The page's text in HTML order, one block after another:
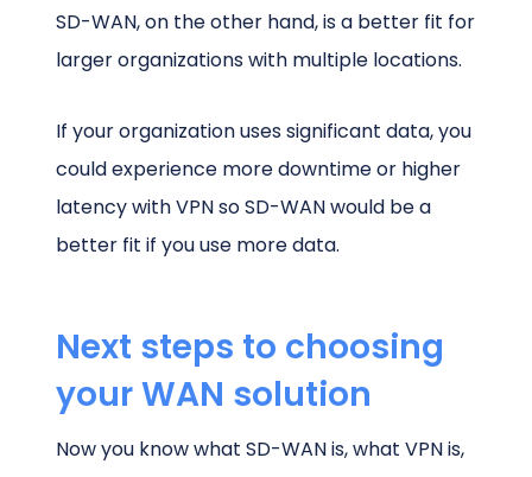
SD-WAN, on the other hand, is a better fit for
larger organizations with multiple locations.
If your organization uses significant data, you
could experience more downtime or higher
latency with VPN so SD-WAN would be a
better fit if you use more data.
Next steps to choosing
your WAN solution
Now you know what SD-WAN is, what VPN is,